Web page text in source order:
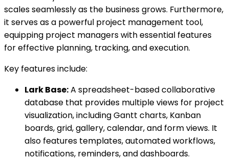
scales seamlessly as the business grows. Furthermore,
it serves as a powerful project management tool,
equipping project managers with essential features
for effective planning, tracking, and execution.
Key features include:
Lark Base:A spreadsheet-based collaborative
database that provides multiple views for project
visualization, including Gantt charts, Kanban
boards, grid, gallery, calendar, and form views. It
also features templates, automated workflows,
notifications, reminders, and dashboards.